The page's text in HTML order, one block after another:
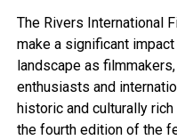
RELATED TOPICS:
UP NEXT
HYPREP Moves To
The Rivers International
make a significant
landscape as
enthusiasts and
historic and culturally
the fourth edition of the